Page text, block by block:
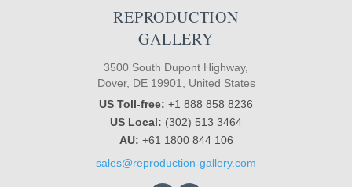
REPRODUCTION
GALLERY
3500 South Dupont Highway,
Dover, DE 19901, United States
US Toll-free: +1 888 858 8236
US Local: (302) 513 3464
AU: +61 1800 844 106
sales@reproduction-gallery.com